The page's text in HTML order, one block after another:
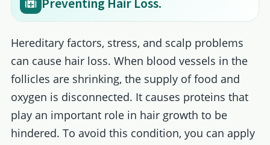
Hereditary factors, stress, and scalp problems
can cause hair loss. When blood vessels in the
follicles are shrinking, the supply of food and
oxygen is disconnected. It causes proteins that
play an important role in hair growth to be
hindered. To avoid this condition, you can apply